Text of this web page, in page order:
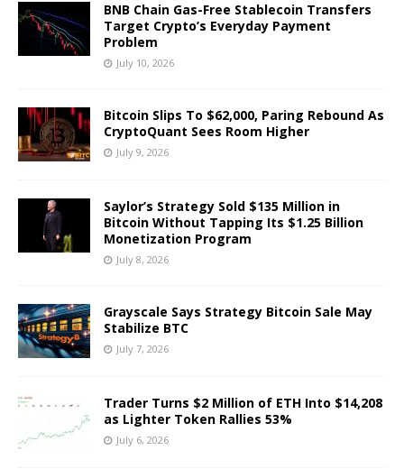
BNB Chain Gas-Free Stablecoin Transfers
Target Crypto’s Everyday Payment
Problem
July 10, 2026
Bitcoin Slips To $62,000, Paring Rebound As
CryptoQuant Sees Room Higher
July 9, 2026
Saylor’s Strategy Sold $135 Million in
Bitcoin Without Tapping Its $1.25 Billion
Monetization Program
July 8, 2026
Grayscale Says Strategy Bitcoin Sale May
Stabilize BTC
July 7, 2026
Trader Turns $2 Million of ETH Into $14,208
as Lighter Token Rallies 53%
July 6, 2026